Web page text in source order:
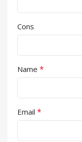
Cons
Name *
Email *